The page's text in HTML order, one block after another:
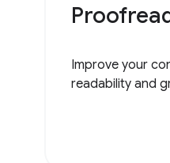
Improve your
readability and